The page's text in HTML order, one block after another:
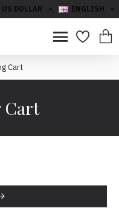
US DOLLAR ENGLISH
Cart
Cart